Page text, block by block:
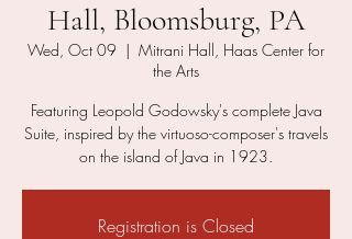
Hall, Bloomsburg, PA
Wed, Oct 09
  |
Mitrani Hall, Haas Center for
the Arts
Featuring Leopold Godowsky's complete Java
Suite, inspired by the virtuoso-composer's travels
on the island of Java in 1923.
Registration is Closed